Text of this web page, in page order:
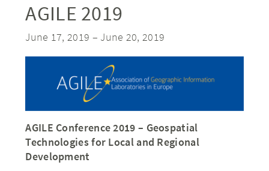
AGILE 2019
June 17, 2019 – June 20, 2019
AGILE Conference 2019 – Geospatial
Technologies for Local and Regional
Development